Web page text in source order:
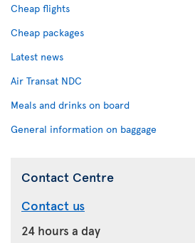
Cheap flights
Cheap packages
Latest news
Air Transat NDC
Meals and drinks on board
General information on baggage
Contact Centre
Contact us
24 hours a day